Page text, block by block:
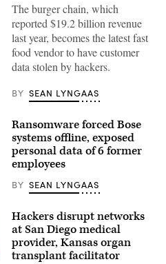
The burger chain, which
reported $19.2 billion revenue
last year, becomes the latest fast
food vendor to have customer
data stolen by hackers.
BY SEAN LYNGAAS
Ransomware forced Bose
systems offline, exposed
personal data of 6 former
employees
BY SEAN LYNGAAS
Hackers disrupt networks
at San Diego medical
provider, Kansas organ
transplant facilitator